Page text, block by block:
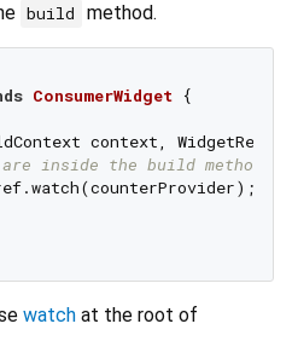
build method.
ConsumerWidget {
context, WidgetRef
inside the build method
watch at the root of